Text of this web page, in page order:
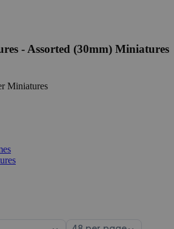
- Assorted (30mm) Miniatures
Miniatures
Select